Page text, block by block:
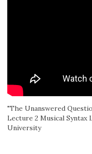
"The Unanswered
Lecture 2 Musical Syntax
University